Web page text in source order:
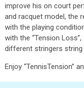
improve his on court
and racquet model, the
with the playing
with the “Tension
different stringers
Enjoy “TennisTension”